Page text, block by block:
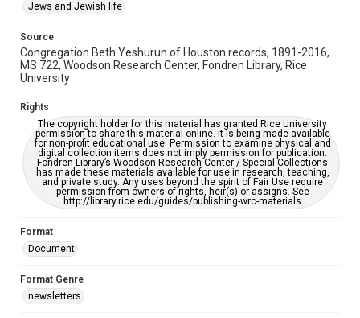
This item may have accessibility enhancements created by
AI, which means there might be misspellings and/or
accessible-format-request-form
Jews and Jewish life
Source
Congregation Beth Yeshurun of Houston records, 1891-2016,
MS 722, Woodson Research Center, Fondren Library, Rice
University
Rights
The copyright holder for this material has granted Rice University
permission to share this material online. It is being made available
for non-profit educational use. Permission to examine physical and
digital collection items does not imply permission for publication.
Fondren Library’s Woodson Research Center / Special Collections
has made these materials available for use in research, teaching,
and private study. Any uses beyond the spirit of Fair Use require
permission from owners of rights, heir(s) or assigns. See
http://library.rice.edu/guides/publishing-wrc-materials
Format
Document
Format Genre
newsletters